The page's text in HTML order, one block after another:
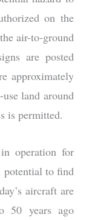
on the
air-to-ground
are posted
approximately
land around
is permitted.
operation for
potential to find
aircraft are
50 years ago